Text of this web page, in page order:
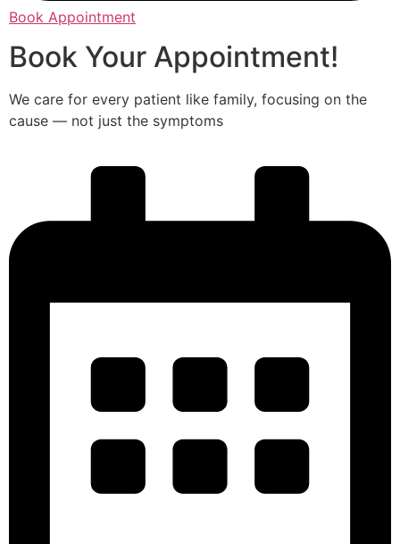
Book Appointment
Book Your Appointment!
We care for every patient like family, focusing on the
cause — not just the symptoms